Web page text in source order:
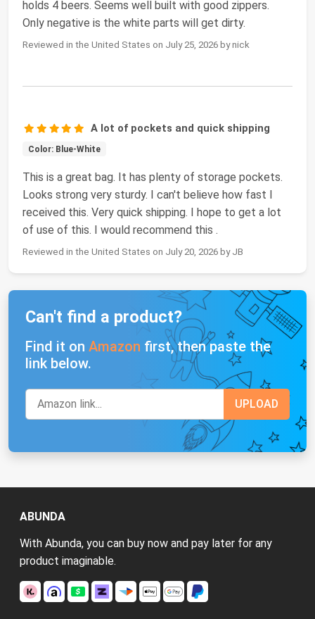
holds 4 beers. Seems well built with good zippers.
Only negative is the white parts will get dirty.
Reviewed in the United States on July 25, 2026 by nick
A lot of pockets and quick shipping
Color: Blue-White
This is a great bag. It has plenty of storage pockets.
Looks strong very sturdy. I can't believe how fast I
received this. Very quick shipping. I hope to get a lot
of use of this. I would recommend this .
Reviewed in the United States on July 20, 2026 by JB
Can't find a product?
Find it on Amazon first, then paste the
link below.
ABUNDA
With Abunda, you can buy now and pay later for any
product imaginable.